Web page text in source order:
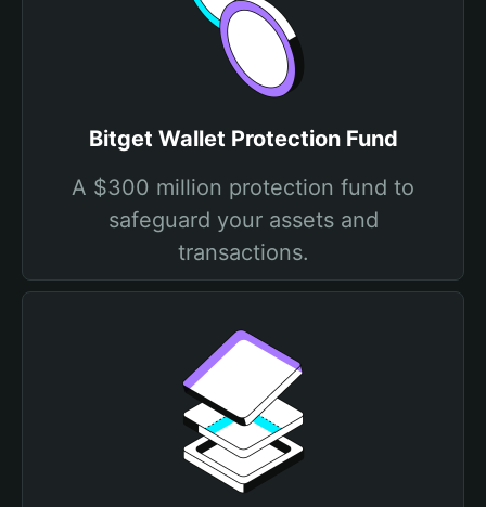
Bitget Wallet Protection Fund
A $300 million protection fund to
safeguard your assets and
transactions.